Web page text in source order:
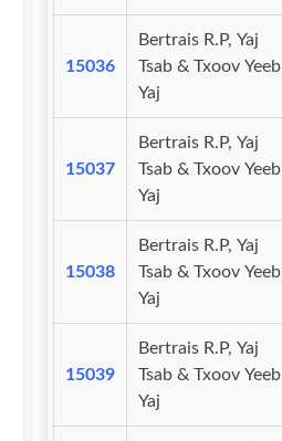
15036
Bertrais R.P, Yaj
Tsab & Txoov Yeeb
Yaj
15037
Bertrais R.P, Yaj
Tsab & Txoov Yeeb
Yaj
15038
Bertrais R.P, Yaj
Tsab & Txoov Yeeb
Yaj
15039
Bertrais R.P, Yaj
Tsab & Txoov Yeeb
Yaj